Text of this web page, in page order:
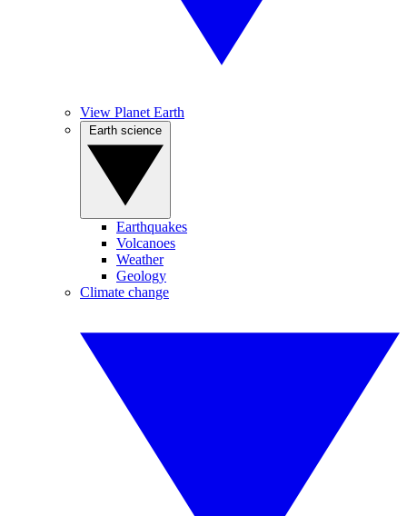
View Planet Earth
Earthquakes
Volcanoes
Weather
Geology
Climate change